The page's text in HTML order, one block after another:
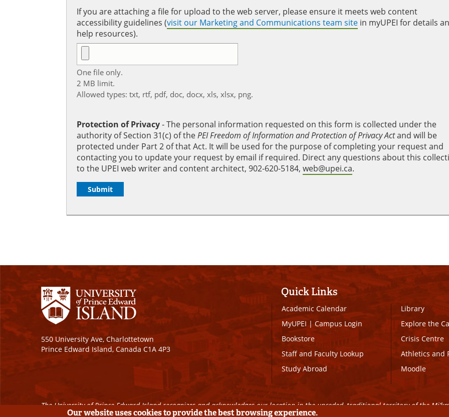
If you are attaching a file for upload to the web server, please ensure it meets web content
accessibility guidelines (visit our Marketing and Communications team site in myUPEI for details
help resources).
One file only.
2 MB limit.
Allowed types: txt, rtf, pdf, doc, docx, xls, xlsx, png.
Protection of Privacy‐ The personal information requested on this form is collected under the
authority of Section 31(c) of thePEI Freedom of Information and Protection of Privacy Actand will be
protected under Part 2 of that Act. It will be used for the purpose of completing your request and
contacting you to update your request by email if required. Direct any questions about this
to the UPEI web writer and content architect, 902-620-5184, web@upei.ca.
550 University Ave, Charlottetown
Prince Edward Island, Canada C1A 4P3
Quick Links
Academic Calendar
MyUPEI|Campus Login
Bookstore
Staff and Faculty Lookup
Study Abroad
Library
Explore the
Crisis Centre
Athletics and
Moodle
The University of Prince Edward Island recognizes and acknowledges our location in the unceded, traditional territory of the
Our website uses cookies to provide the best browsing experience.